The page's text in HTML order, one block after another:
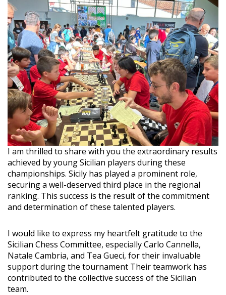
I am thrilled to share with you the extraordinary results
achieved by young Sicilian players during these
championships. Sicily has played a prominent role,
securing a well-deserved third place in the regional
ranking. This success is the result of the commitment
and determination of these talented players.
I would like to express my heartfelt gratitude to the
Sicilian Chess Committee, especially Carlo Cannella,
Natale Cambria, and Tea Gueci, for their invaluable
support during the tournament Their teamwork has
contributed to the collective success of the Sicilian
team.